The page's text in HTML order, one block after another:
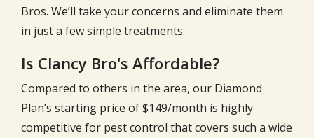
Bros. We’ll take your concerns and eliminate them
in just a few simple treatments.
Is Clancy Bro's Affordable?
Compared to others in the area, our Diamond
Plan’s starting price of $149/month is highly
competitive for pest control that covers such a wide